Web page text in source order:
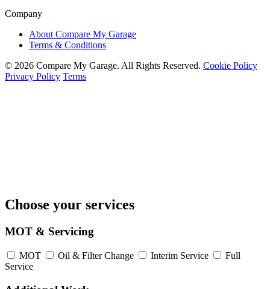
Company
About Compare My Garage
Terms & Conditions
© 2026 Compare My Garage. All Rights Reserved. Cookie Policy
Privacy Policy Terms
Choose your services
MOT & Servicing
MOT Oil & Filter Change Interim Service
Full
Service